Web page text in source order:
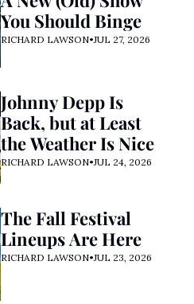
You Should Binge
RICHARD LAWSON•JUL 27, 2026
Johnny Depp Is
Back, but at Least
the Weather Is Nice
RICHARD LAWSON•JUL 24, 2026
The Fall Festival
Lineups Are Here
RICHARD LAWSON•JUL 23, 2026